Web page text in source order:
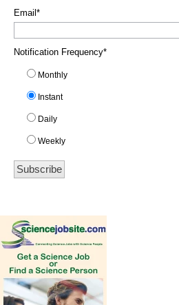
Email *
Notification Frequency*
Monthly
Instant
Daily
Weekly